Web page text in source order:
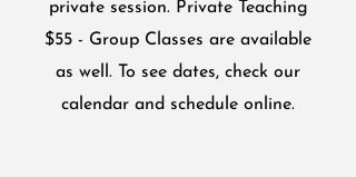
private session. Private Teaching
$55 - Group Classes are available
as well. To see dates, check our
calendar and schedule online.